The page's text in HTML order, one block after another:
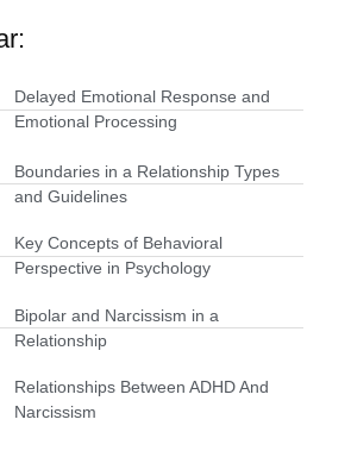
Delayed Emotional Response and
Emotional Processing
Boundaries in a Relationship Types
and Guidelines
Key Concepts of Behavioral
Perspective in Psychology
Bipolar and Narcissism in a
Relationship
Relationships Between ADHD And
Narcissism